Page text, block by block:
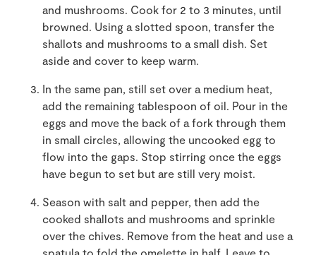
and mushrooms. Cook for 2 to 3 minutes, until
browned. Using a slotted spoon, transfer the
shallots and mushrooms to a small dish. Set
aside and cover to keep warm.
In the same pan, still set over a medium heat,
add the remaining tablespoon of oil. Pour in the
eggs and move the back of a fork through them
in small circles, allowing the uncooked egg to
flow into the gaps. Stop stirring once the eggs
have begun to set but are still very moist.
Season with salt and pepper, then add the
cooked shallots and mushrooms and sprinkle
over the chives. Remove from the heat and use a